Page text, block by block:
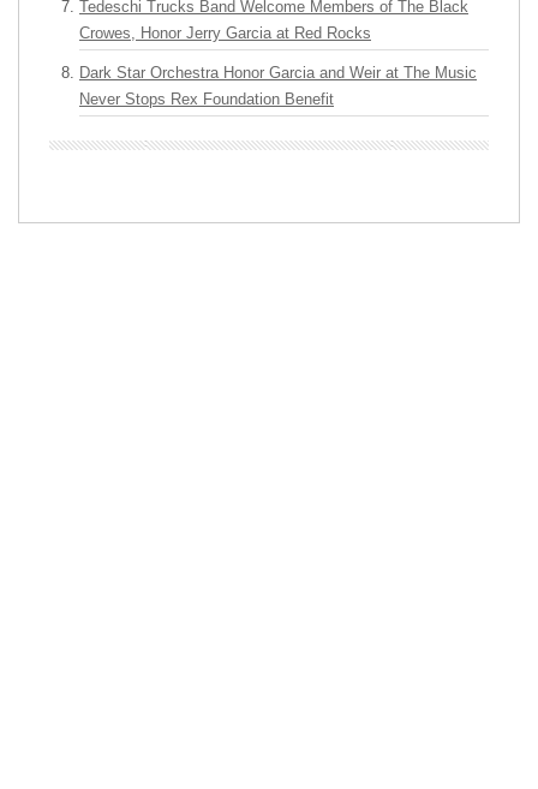
Tedeschi Trucks Band Welcome Members of The Black
Crowes, Honor Jerry Garcia at Red Rocks
Dark Star Orchestra Honor Garcia and Weir at The Music
Never Stops Rex Foundation Benefit